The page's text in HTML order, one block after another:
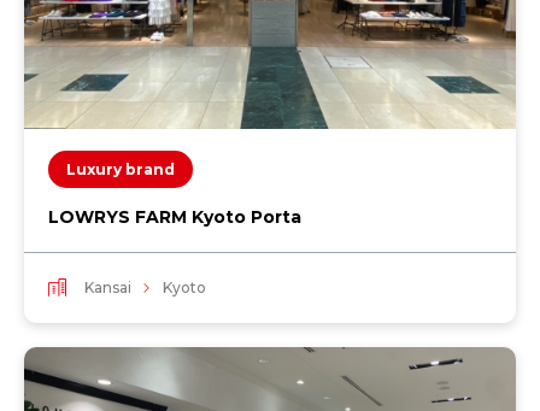
Luxury brand
LOWRYS FARM Kyoto Porta
Kansai Kyoto